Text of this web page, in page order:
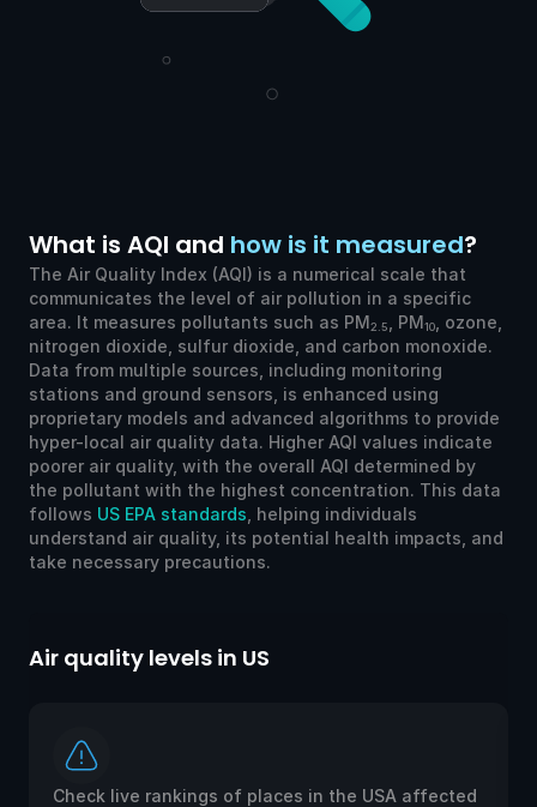
What is AQI and how is it measured?
The Air Quality Index (AQI) is a numerical scale that
communicates the level of air pollution in a specific
area. It measures pollutants such as PM2.5 , PM10
, ozone,
nitrogen dioxide, sulfur dioxide, and carbon monoxide.
Data from multiple sources, including monitoring
stations and ground sensors, is enhanced using
proprietary models and advanced algorithms to provide
hyper-local air quality data. Higher AQI values indicate
poorer air quality, with the overall AQI determined by
the pollutant with the highest concentration. This data
follows US EPA standards , helping individuals
understand air quality, its potential health impacts, and
take necessary precautions.
Air quality levels in US
Check live rankings of places in the USA affected